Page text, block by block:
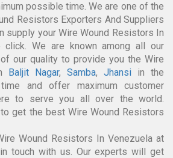
possible time. We are one of the
Resistors Exporters And Suppliers
supply your Wire Wound Resistors In
click. We are known among all our
our quality to provide you the Wire
Baljit Nagar, Samba, Jhansi in the
and offer maximum customer
to serve you all over the world.
get the best Wire Wound Resistors
Wound Resistors In Venezuela at
touch with us. Our experts will get